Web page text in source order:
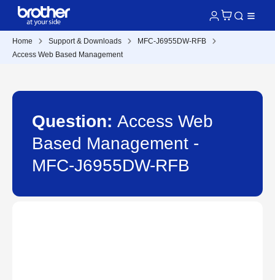
Home Support & Downloads
MFC-J6955DW-RFB
Access Web Based Management
Question: Access Web
Based Management -
MFC-J6955DW-RFB